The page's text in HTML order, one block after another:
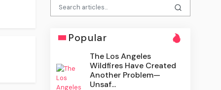
Popular
The Los Angeles
Wildfires Have Created
Another Problem—
Unsaf...